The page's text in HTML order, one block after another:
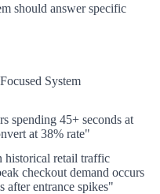
should answer specific
System
spending 45+ seconds at
at 38% rate"
historical retail traffic
checkout demand occurs
after entrance spikes"